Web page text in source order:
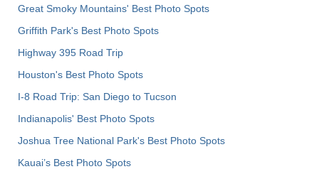
Great Smoky Mountains' Best Photo Spots
Griffith Park's Best Photo Spots
Highway 395 Road Trip
Houston's Best Photo Spots
I-8 Road Trip: San Diego to Tucson
Indianapolis' Best Photo Spots
Joshua Tree National Park's Best Photo Spots
Kauai’s Best Photo Spots